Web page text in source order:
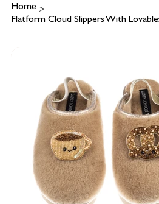
Home >